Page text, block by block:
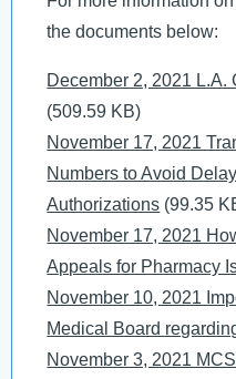
the documents below:
Document
December 2, 2021
(509.59 KB)
Document
November 17, 2021
Numbers to Avoid
Authorizations (99.35
Document
November 17, 2021
Appeals for Pharmacy
Document
November 10, 2021
Medical Board
Document
November 3, 2021